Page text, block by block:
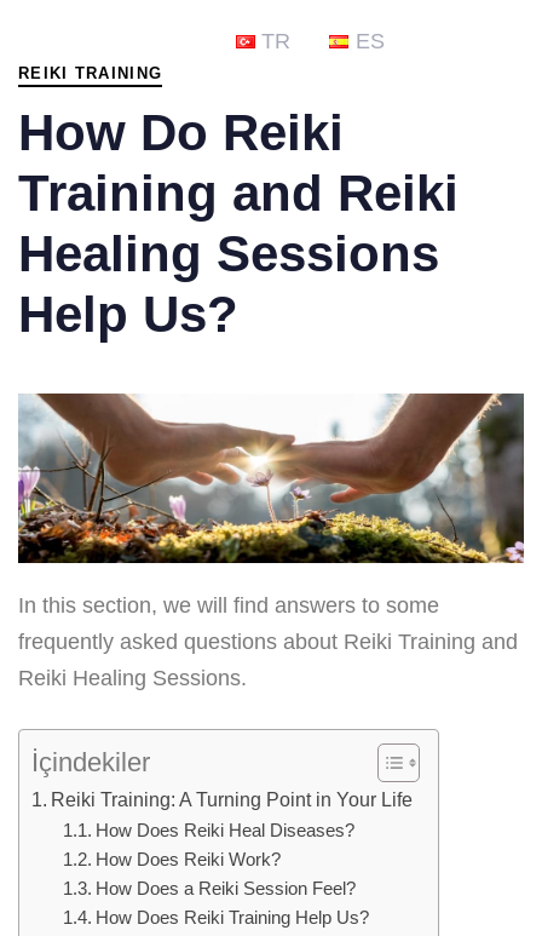
TR ES
REIKI TRAINING
How Do Reiki
Training and Reiki
Healing Sessions
Help Us?
In this section, we will find answers to some
frequently asked questions about Reiki Training and
Reiki Healing Sessions.
İçindekiler
Reiki Training: A Turning Point in Your Life
How Does Reiki Heal Diseases?
How Does Reiki Work?
How Does a Reiki Session Feel?
How Does Reiki Training Help Us?